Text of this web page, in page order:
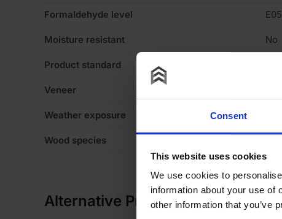
Consent
This website uses cookies
We use cookies to
information about your use of
other information that you’ve
Formaldehyde level E05
Moisture resistant No
Product standard
Veneer
Weather exposure
Wood species
Alternative Products